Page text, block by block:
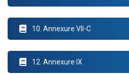
10. Annexure VII-C
12. Annexure IX